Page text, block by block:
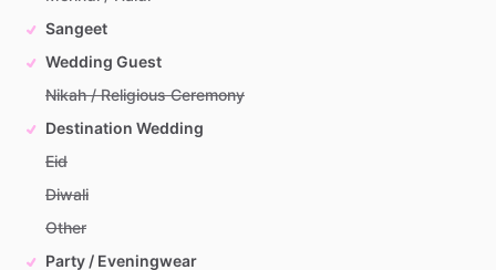
Sangeet
Wedding Guest
Nikah / Religious Ceremony
Destination Wedding
Eid
Diwali
Other
Party / Eveningwear